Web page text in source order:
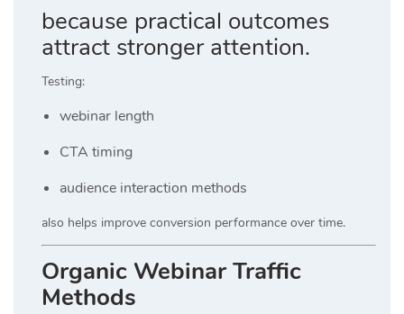
because practical outcomes
attract stronger attention.
Testing:
webinar length
CTA timing
audience interaction methods
also helps improve conversion performance over time.
Organic Webinar Traffic
Methods